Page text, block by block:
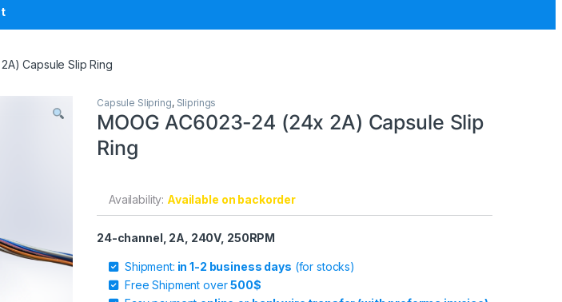
Capsule Slip Ring
Capsule Slipring, Sliprings
MOOG AC6023-24 (24x 2A) Capsule Slip
Ring
Availability: Available on backorder
24-channel, 2A, 240V, 250RPM
Shipment: in 1-2 business days (for stocks)
Free Shipment over500$